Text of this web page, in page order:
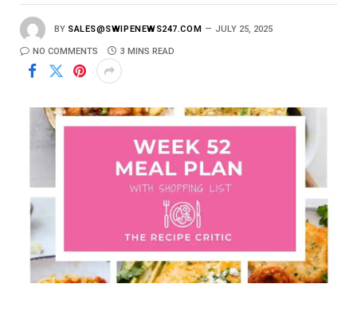
BY SALES@SWIPENEWS247.COM JULY 25, 2025
NO COMMENTS 3 MINS READ